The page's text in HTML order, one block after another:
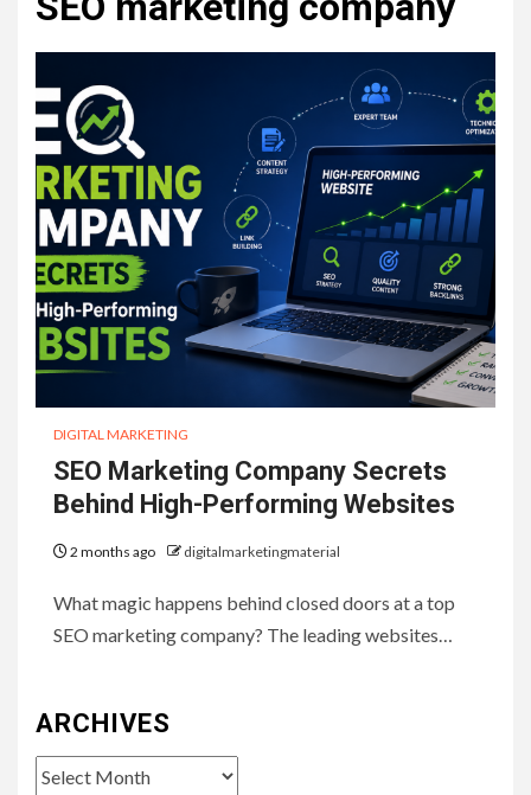
DIGITAL MARKETING
SEO Marketing Company Secrets
Behind High-Performing Websites
2 months ago digitalmarketingmaterial
What magic happens behind closed doors at a top
SEO marketing company? The leading websites…
ARCHIVES
Archives